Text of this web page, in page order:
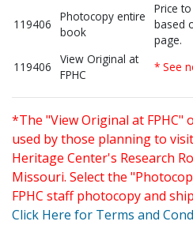
119406
Photocopy entire
book
Price
based
page.
119406
View Original at
FPHC
* See
*The "View Original at FPHC"
used by those planning to
Heritage Center's Research
Missouri. Select the
FPHC staff photocopy and
Click Here for Terms and